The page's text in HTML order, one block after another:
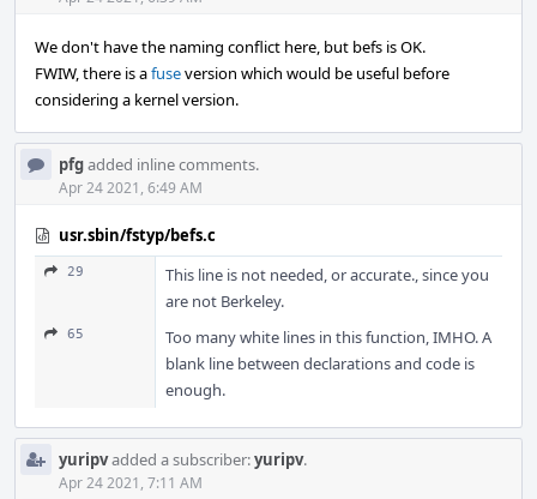
We don't have the naming conflict here, but befs is OK.
FWIW, there is afuseversion which would be useful before
considering a kernel version.
pfgadded inline comments.
Apr 24 2021, 6:49 AM
usr.sbin/fstyp/befs.c
29
This line is not needed, or accurate., since you
are not Berkeley.
65
Too many white lines in this function, IMHO. A
blank line between declarations and code is
enough.
yuripvadded a subscriber:yuripv.
Apr 24 2021, 7:11 AM